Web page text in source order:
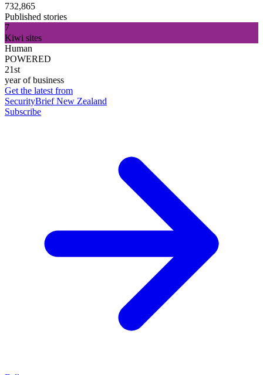
732,865
Published stories
7
Kiwi sites
Human
POWERED
21st
year of business
Get the latest from
SecurityBrief New Zealand
Subscribe